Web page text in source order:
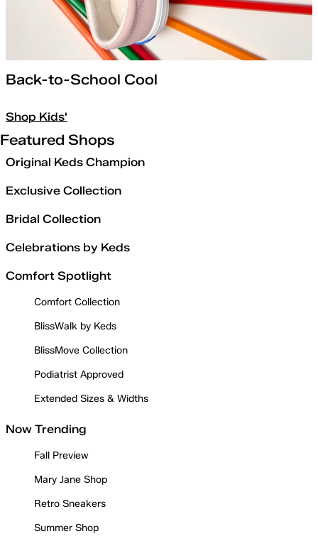
Back-to-School Cool
Shop Kids'
Featured Shops
Original Keds Champion
Exclusive Collection
Bridal Collection
Celebrations by Keds
Comfort Spotlight
Comfort Collection
BlissWalk by Keds
BlissMove Collection
Podiatrist Approved
Extended Sizes & Widths
Now Trending
Fall Preview
Mary Jane Shop
Retro Sneakers
Summer Shop